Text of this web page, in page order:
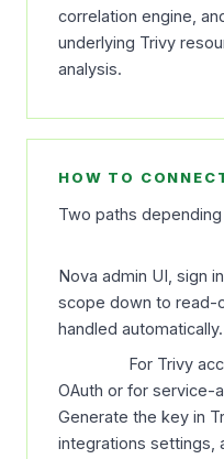
correlation engine,
underlying Trivy
analysis.
HOW TO
Two paths
Nova admin UI, sign
scope down to read-
handled automatically.
For Trivy
OAuth or for service-
Generate the key in
integrations settings,